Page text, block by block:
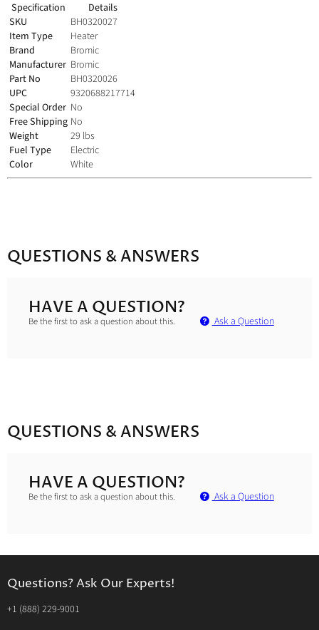
Specification
Details
SKU
BH0320027
Item Type
Heater
Brand
Bromic
Manufacturer Bromic
Part No
BH0320026
UPC
9320688217714
Special Order No
Free Shipping No
Weight
29 lbs
Fuel Type
Electric
Color
White
QUESTIONS & ANSWERS
HAVE A QUESTION?
Be the first to ask a question about this. Ask a Question
QUESTIONS & ANSWERS
HAVE A QUESTION?
Be the first to ask a question about this. Ask a Question
Questions? Ask Our Experts!
‭+1 (888) 229-9001‬